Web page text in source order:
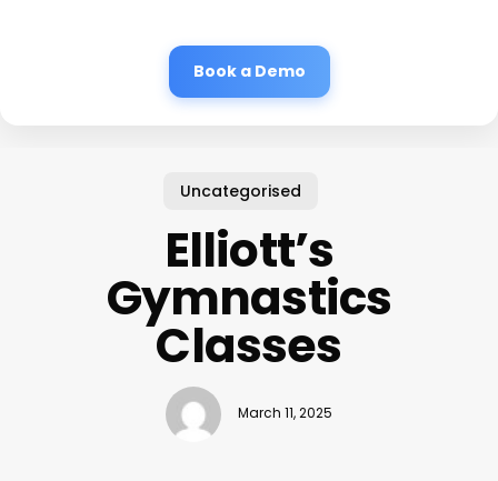
Book a Demo
Uncategorised
Elliott’s
Gymnastics
Classes
March 11, 2025